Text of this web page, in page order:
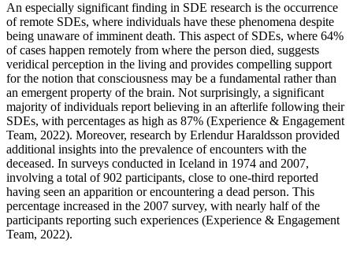
An especially significant finding in SDE research is the occurrence
of remote SDEs, where individuals have these phenomena despite
being unaware of imminent death. This aspect of SDEs, where 64%
of cases happen remotely from where the person died, suggests
veridical perception in the living and provides compelling support
for the notion that consciousness may be a fundamental rather than
an emergent property of the brain. Not surprisingly, a significant
majority of individuals report believing in an afterlife following their
SDEs, with percentages as high as 87% (Experience & Engagement
Team, 2022). Moreover, research by Erlendur Haraldsson provided
additional insights into the prevalence of encounters with the
deceased. In surveys conducted in Iceland in 1974 and 2007,
involving a total of 902 participants, close to one-third reported
having seen an apparition or encountering a dead person. This
percentage increased in the 2007 survey, with nearly half of the
participants reporting such experiences (Experience & Engagement
Team, 2022).